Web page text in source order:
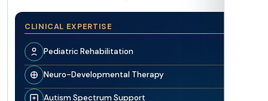
CLINICAL EXPERTISE
Pediatric Rehabilitation
Neuro-Developmental Therapy
Autism Spectrum Support